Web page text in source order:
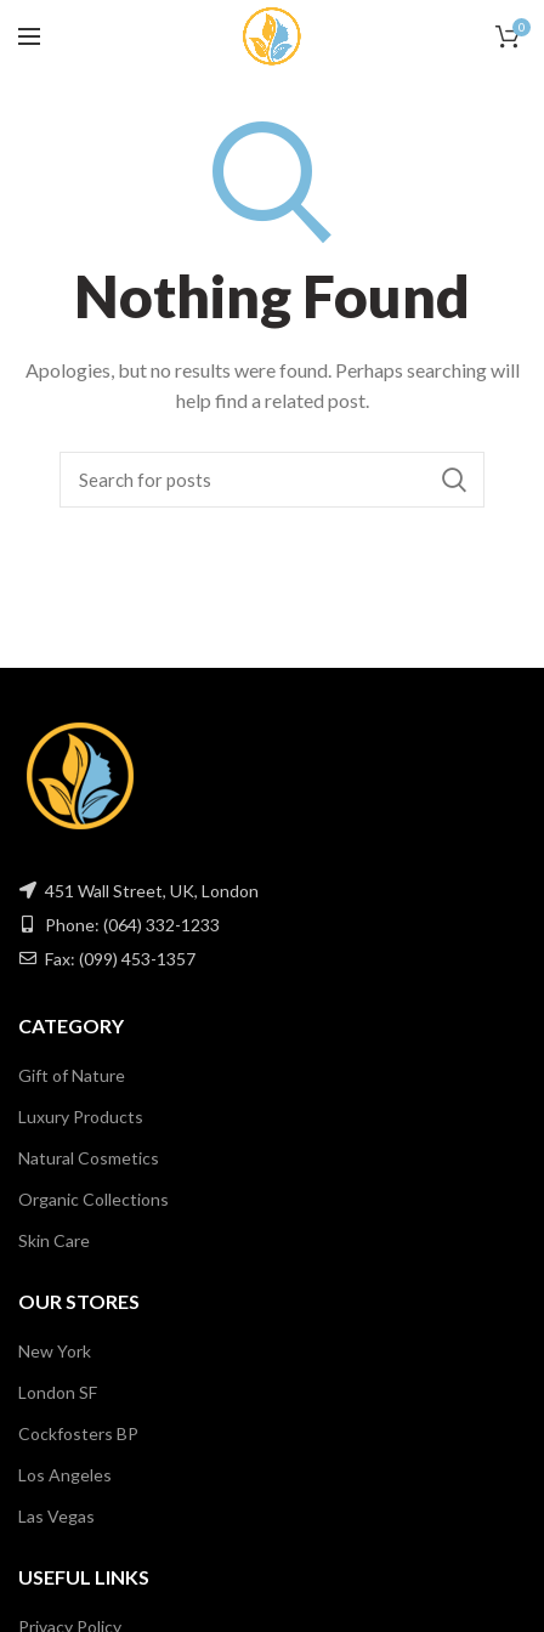
0
Nothing Found
Apologies, but no results were found. Perhaps searching will
help find a related post.
451 Wall Street, UK, London
Phone: (064) 332-1233
Fax: (099) 453-1357
CATEGORY
Gift of Nature
Luxury Products
Natural Cosmetics
Organic Collections
Skin Care
OUR STORES
New York
London SF
Cockfosters BP
Los Angeles
Las Vegas
USEFUL LINKS
Privacy Policy